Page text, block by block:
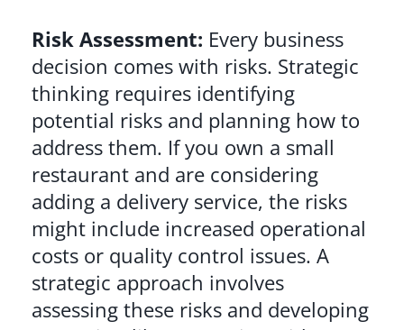
Risk Assessment: Every business
decision comes with risks. Strategic
thinking requires identifying
potential risks and planning how to
address them. If you own a small
restaurant and are considering
adding a delivery service, the risks
might include increased operational
costs or quality control issues. A
strategic approach involves
assessing these risks and developing